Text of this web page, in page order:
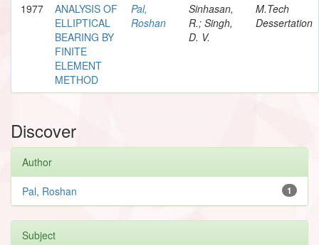
1977
ANALYSIS OF
ELLIPTICAL
BEARING BY
FINITE
ELEMENT
METHOD
Pal,
Roshan
Sinhasan,
R.; Singh,
D. V.
M.Tech
Dessertation
Discover
Author
1
Pal, Roshan
Subject